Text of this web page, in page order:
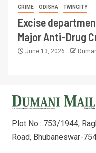
CRIME ODISHA TWINCITY
Excise
Major Anti-Drug
June 13, 2026
Plot No.: 753/1944,
Road, Bhubaneswar-